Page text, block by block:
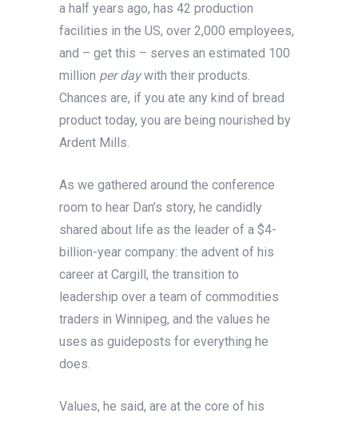
a half years ago, has 42 production
facilities in the US, over 2,000 employees,
and – get this – serves an estimated 100
million per daywith their products.
Chances are, if you ate any kind of bread
product today, you are being nourished by
Ardent Mills.
As we gathered around the conference
room to hear Dan’s story, he candidly
shared about life as the leader of a $4-
billion-year company: the advent of his
career at Cargill, the transition to
leadership over a team of commodities
traders in Winnipeg, and the values he
uses as guideposts for everything he
does.
Values, he said, are at the core of his